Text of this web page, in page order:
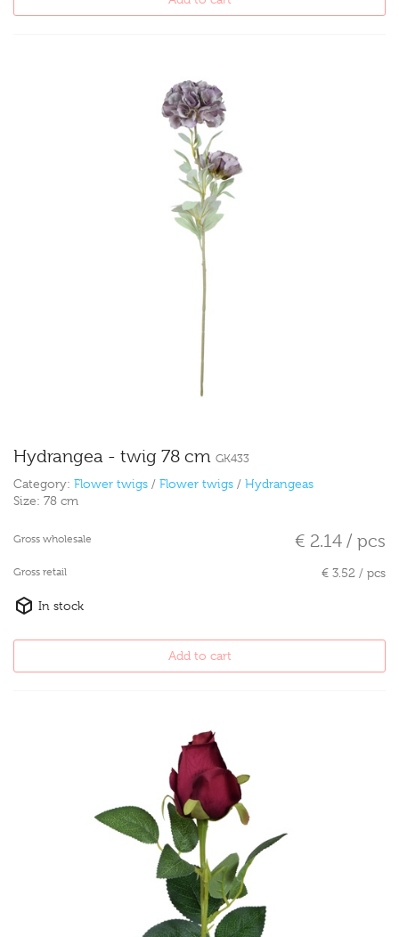
Hydrangea - twig 78 cm GK433
Category: Flower twigs / Flower twigs / Hydrangeas
Size: 78 cm
Gross wholesale € 2.14 / pcs
Gross retail € 3.52 / pcs
In stock
Add to cart